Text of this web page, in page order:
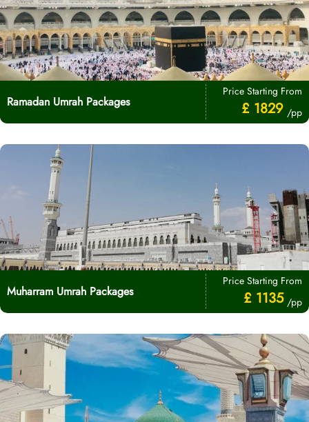
Ramadan Umrah Packages
Price Starting From
£ 1829 /pp
Muharram Umrah Packages
Price Starting From
£ 1135 /pp